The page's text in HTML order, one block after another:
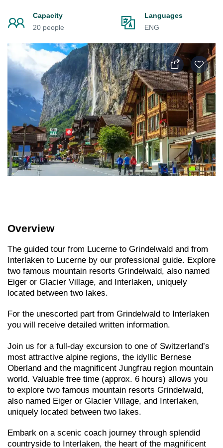
Capacity
20 people
Languages
ENG
Overview
The guided tour from Lucerne to Grindelwald and from
Interlaken to Lucerne by our professional guide. Explore
two famous mountain resorts Grindelwald, also named
Eiger or Glacier Village, and Interlaken, uniquely
located between two lakes.
For the unescorted part from Grindelwald to Interlaken
you will receive detailed written information.
Join us for a full-day excursion to one of Switzerland’s
most attractive alpine regions, the idyllic Bernese
Oberland and the magnificent Jungfrau region mountain
world. Valuable free time (approx. 6 hours) allows you
to explore two famous mountain resorts Grindelwald,
also named Eiger or Glacier Village, and Interlaken,
uniquely located between two lakes.
Embark on a scenic coach journey through splendid
countryside to Interlaken, the heart of the magnificent